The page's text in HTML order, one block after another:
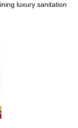
luxury sanitation